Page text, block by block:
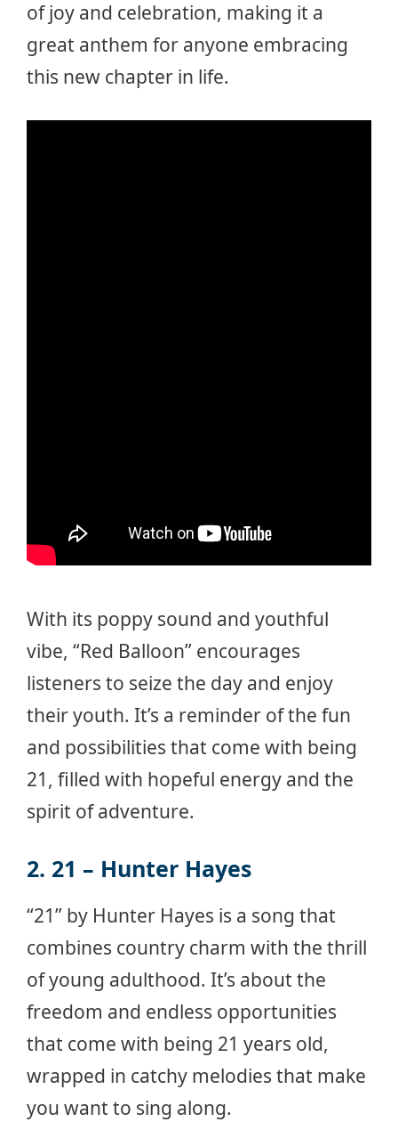
of joy and celebration, making it a
great anthem for anyone embracing
this new chapter in life.
With its poppy sound and youthful
vibe, “Red Balloon” encourages
listeners to seize the day and enjoy
their youth. It’s a reminder of the fun
and possibilities that come with being
21, filled with hopeful energy and the
spirit of adventure.
2. 21 – Hunter Hayes
“21” by Hunter Hayes is a song that
combines country charm with the thrill
of young adulthood. It’s about the
freedom and endless opportunities
that come with being 21 years old,
wrapped in catchy melodies that make
you want to sing along.